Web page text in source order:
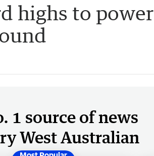
highs to power
1 source of news
West Australian